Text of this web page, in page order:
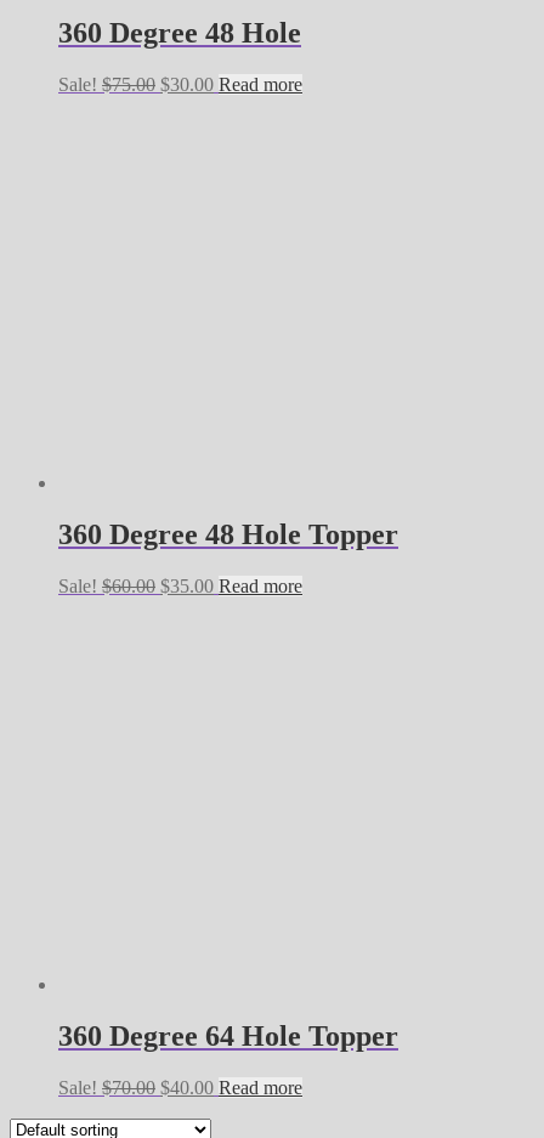
360 Degree 48 Hole
Sale! $75.00 Original
$30.00Current
Read more
360 Degree 48 Hole Topper
Sale! $60.00 Original
$35.00Current
Read more
360 Degree 64 Hole Topper
Sale! $70.00 Original
$40.00Current
Read more